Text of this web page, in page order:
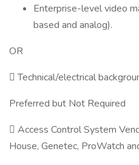
Enterprise-level video
based and analog).
OR
 Technical/electrical
Preferred but Not Required
 Access Control System
House, Genetec, ProWatch